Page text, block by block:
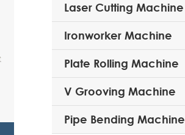
Laser Cutting Machine
Ironworker Machine
Plate Rolling Machine
V Grooving Machine
Pipe Bending Machine